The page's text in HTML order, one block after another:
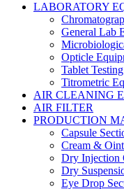
LABORATORY
General Lab
Opticle
Tablet
Titrometric
AIR CLEANING
AIR FILTER
PRODUCTION
Capsule
Cream &
Dry Injection
Dry
Eye Drop